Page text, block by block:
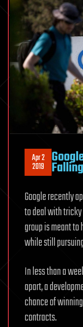
Apr 2
2019
Google recently
to deal with
group is meant
while still
In less than a
apart, a
chance of
contracts.